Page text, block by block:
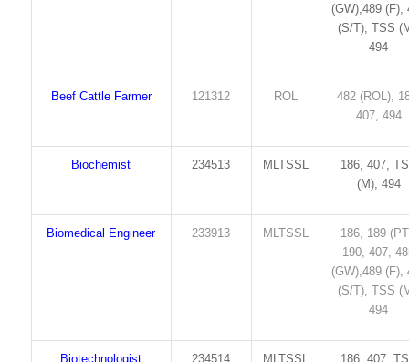
(GW),489 (F),
(S/T), TSS
494
Beef Cattle Farmer 121312 ROL
482 (ROL),
407, 494
Biochemist 234513 MLTSSL
186, 407,
(M), 494
Biomedical Engineer 233913 MLTSSL
186, 189
190, 407,
(GW),489 (F),
(S/T), TSS
494
Biotechnologist 234514 MLTSSL
186, 407,